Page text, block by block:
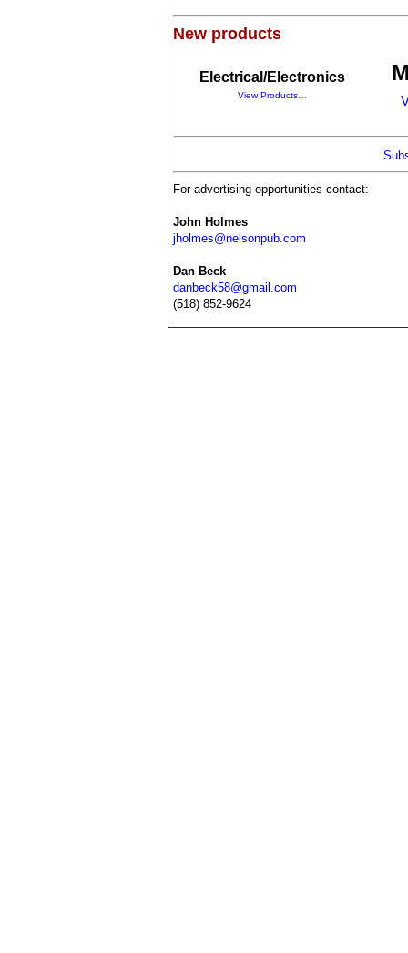
New products
Electrical/Electronics
View Products…
For advertising opportunities contact:
John Holmes
jholmes@nelsonpub.com
Dan Beck
danbeck58@gmail.com
(518) 852-9624